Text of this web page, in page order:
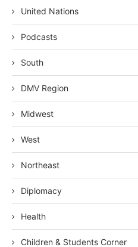
United Nations
Podcasts
South
DMV Region
Midwest
West
Northeast
Diplomacy
Health
Children & Students Corner